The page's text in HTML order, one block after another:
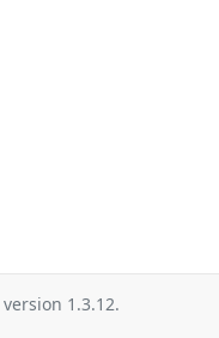
version 1.3.12.